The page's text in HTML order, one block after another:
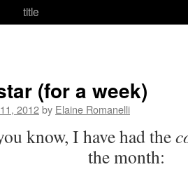
title
(for a week)
2012by Elaine Romanelli
know, I have had the
the month: